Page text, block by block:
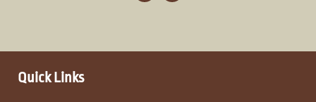
c
o
s
r
Quick Links